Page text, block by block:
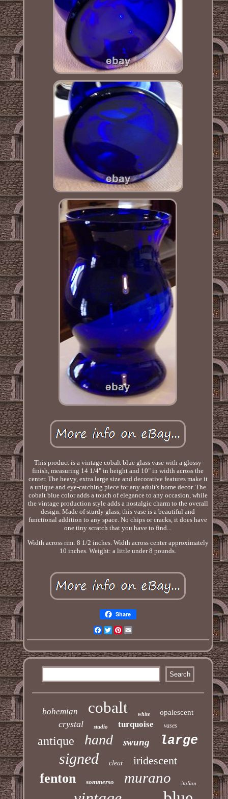
This product is a vintage cobalt blue glass vase with a glossy
finish, measuring 14 1/4" in height and 10" in width across the
center. The heavy, extra large size and decorative features make it
a unique and eye-catching piece for any adult's home decor. The
cobalt blue color adds a touch of elegance to any occasion, while
the vintage production style adds a nostalgic charm to the overall
design. Made of sturdy glass, this vase is a beautiful and
functional addition to any space. No chips or cracks, it does have
one tiny scratch that you have to find...
Width across rim: 8 1/2 inches. Width across center approximately
10 inches. Weight: a little under 8 pounds.
Share
Facebook
TwitterPinterest
bohemian cobalt white opalescent
crystal studio turquoise vases
antique hand swung large
signed clear iridescent
fenton sommerso murano italian